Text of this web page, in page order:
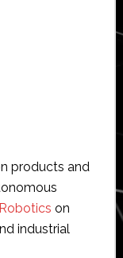
products and
on
industrial